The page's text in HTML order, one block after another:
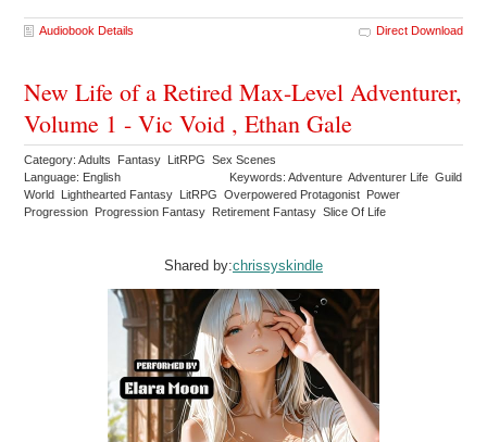
Audiobook Details Direct Download
New Life of a Retired Max-Level Adventurer,
Volume 1 - Vic Void , Ethan Gale
Category: Adults Fantasy LitRPG Sex Scenes
Language: English
Keywords: Adventure Adventurer Life Guild
World Lighthearted Fantasy LitRPG Overpowered Protagonist Power
Progression Progression Fantasy Retirement Fantasy Slice Of Life
Shared by:chrissyskindle